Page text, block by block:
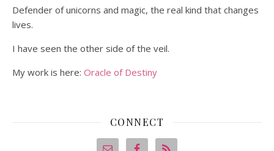
Defender of unicorns and magic, the real kind that changes
lives.
I have seen the other side of the veil.
My work is here: Oracle of Destiny
CONNECT